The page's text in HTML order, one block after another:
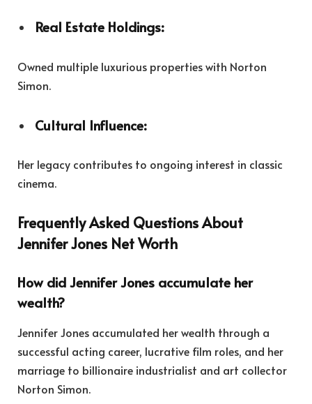
Real Estate Holdings:
Owned multiple luxurious properties with Norton
Simon.
Cultural Influence:
Her legacy contributes to ongoing interest in classic
cinema.
Frequently Asked Questions About
Jennifer Jones Net Worth
How did Jennifer Jones accumulate her
wealth?
Jennifer Jones accumulated her wealth through a
successful acting career, lucrative film roles, and her
marriage to billionaire industrialist and art collector
Norton Simon.